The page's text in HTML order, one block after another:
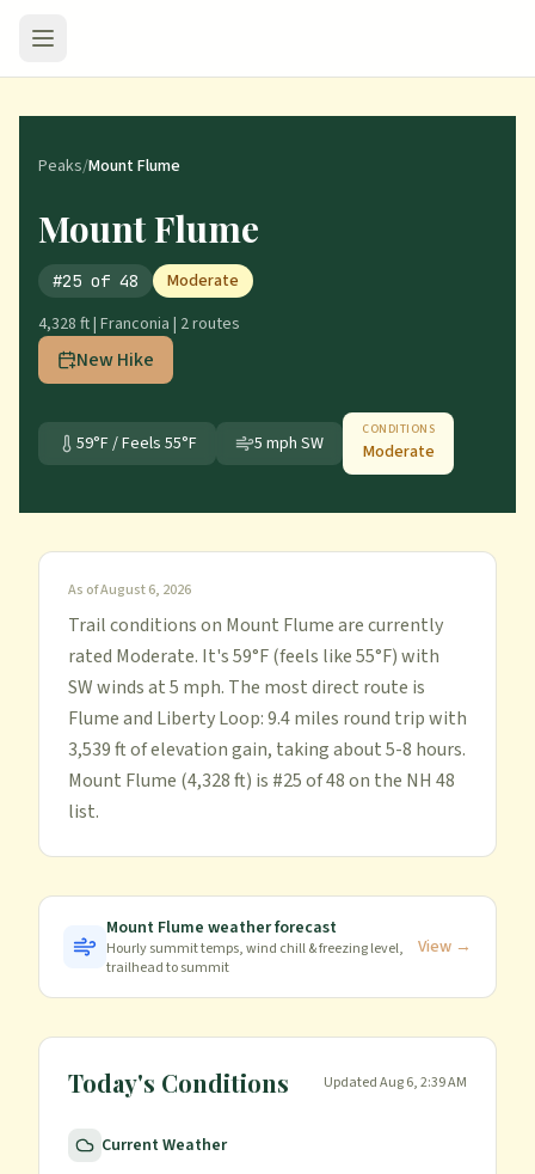
Peaks/Mount Flume
Mount Flume
#25 of 48
Moderate
4,328 ft| Franconia | 2routes
New Hike
59°F / Feels 55°F 5 mph SW
CONDITIONS
Moderate
As ofAugust 6, 2026
Trail conditions on Mount Flume are currently
rated Moderate. It's 59°F (feels like 55°F) with
SW winds at 5 mph. The most direct route is
Flume and Liberty Loop: 9.4 miles round trip with
3,539 ft of elevation gain, taking about 5-8 hours.
Mount Flume (4,328 ft) is #25 of 48 on the NH 48
list.
Mount Flume weather forecast
Hourly summit temps, wind chill & freezing level,
trailhead to summit
View →
Today's Conditions UpdatedAug 6, 2:39 AM
Current Weather